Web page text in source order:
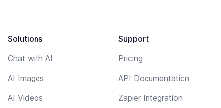
Solutions
Chat with AI
AI Images
AI Videos
Support
Pricing
API Documentation
Zapier Integration